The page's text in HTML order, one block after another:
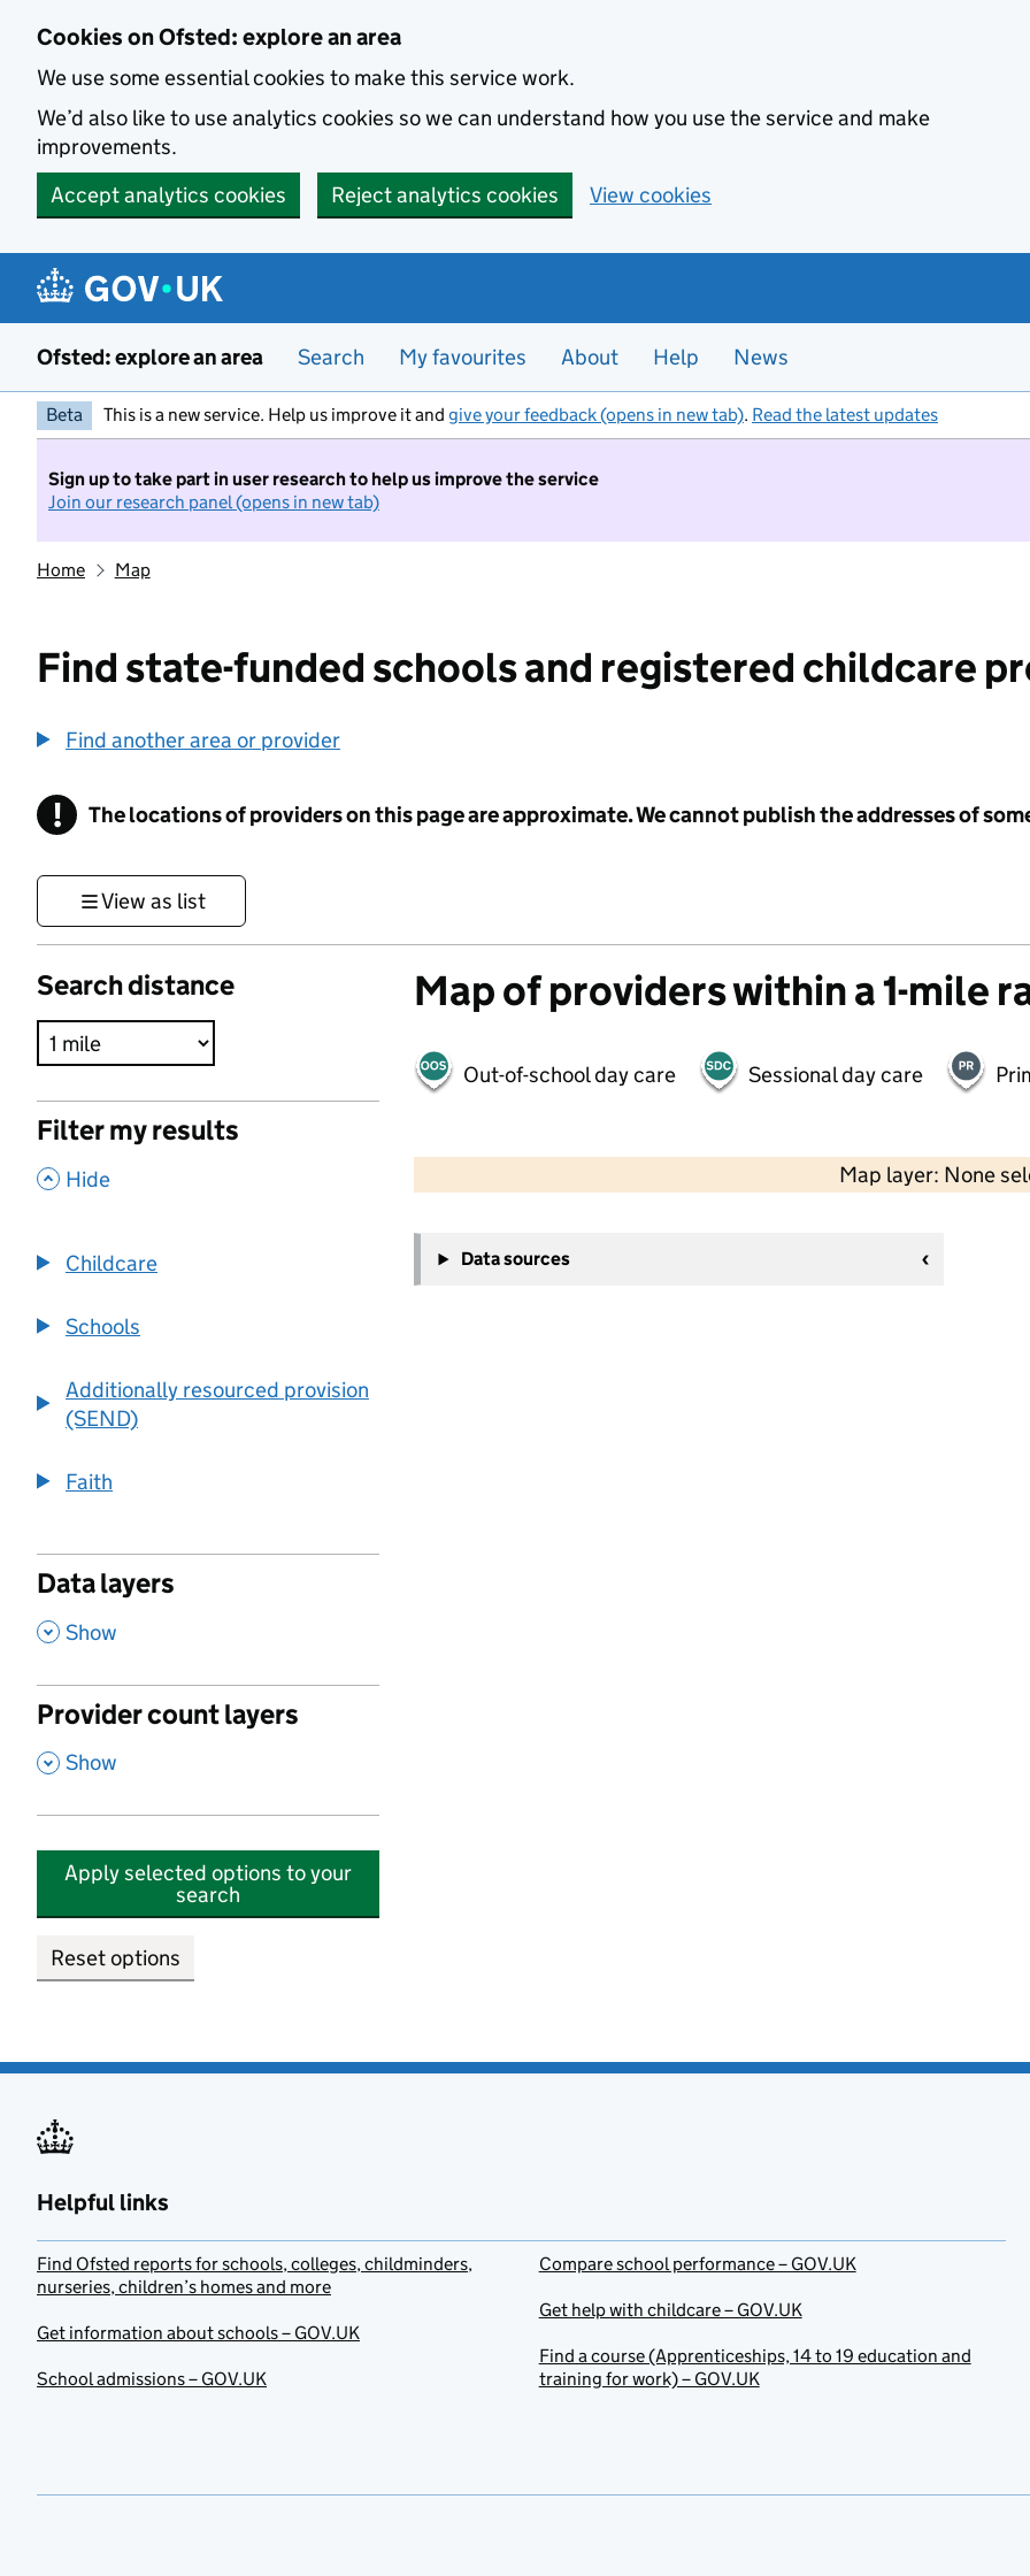
Cookies on Ofsted: explore an area
We use some essential cookies to make this service work.
We’d also like to use analytics cookies so we can understand how you use the service and make
improvements.
Accept analytics cookies
Reject analytics cookies View cookies
Ofsted: explore an area Search My favourites About Help News
Beta This is a new service. Help us improve it and give your feedback (opens in new tab). Read the latest updates
Sign up to take part in user research to help us improve the service
Join our research panel (opens in new tab)
Home Map
Find state-funded schools and registered childcare
Find another area or provider
! Information
The locations of providers on this page are approximate. We cannot publish the addresses of
View as list
Search distance
Filter my results
, Hide
Childcare
Schools
Additionally resourced provision
(SEND)
Faith
Data layers
, Show
Provider count layers
, Show
Apply selected options to your
search
Reset options
Map of providers within a 1-mile
Out-of-school day care Sessional day care
Map layer: None
−
Data sources
Helpful links
Find Ofsted reports for schools, colleges, childminders,
nurseries, children’s homes and more
Get information about schools – GOV.UK
School admissions – GOV.UK
Compare school performance – GOV.UK
Get help with childcare – GOV.UK
Find a course (Apprenticeships, 14 to 19 education and
training for work) – GOV.UK